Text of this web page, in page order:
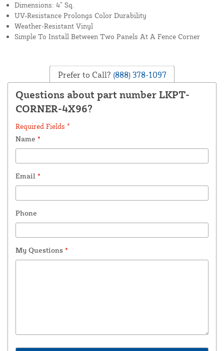
Dimensions: 4” Sq.
UV-Resistance Prolongs Color Durability
Weather-Resistant Vinyl
Simple To Install Between Two Panels At A Fence Corner
Prefer to Call? (888) 378-1097
Questions about part number LKPT-
CORNER-4X96?
Required Fields *
Name *
Email *
Phone
My Questions *